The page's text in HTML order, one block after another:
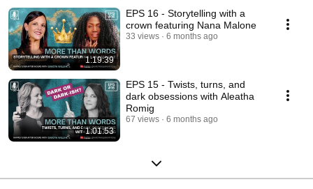
1:19:39
EPS 16 - Storytelling with a
crown featuring Nana Malone
33 views 6 months ago
1:01:53
EPS 15 - Twists, turns, and
dark obsessions with Aleatha
Romig
67 views 6 months ago